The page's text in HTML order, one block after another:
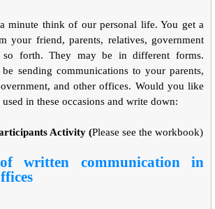
minute think of our personal life. You get a
your friend, parents, relatives, government
forth. They may be in different forms.
sending communications to your parents,
and other offices. Would you like
in these occasions and write down:
Activity (Please see the workbook)
written communication in